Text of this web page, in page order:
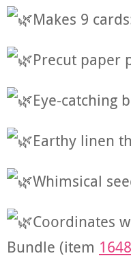
Makes 9
Precut paper
Eye-catching
Earthy linen
Whimsical
Coordinates
Bundle (item